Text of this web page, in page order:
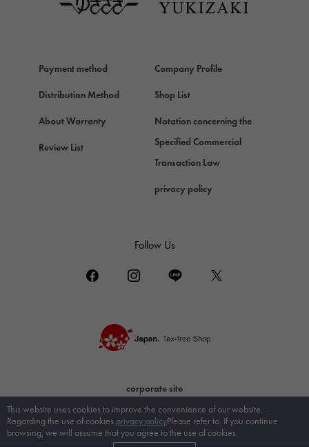
This website uses cookies to improve the convenience of our website.
Regarding the use of cookies privacy policyPlease refer to. If you continue
browsing, we will assume that you agree to the use of cookies.
Payment method
Distribution Method
About Warranty
Review List
Company Profile
Shop List
Notation concerning the
Specified Commercial
Transaction Law
privacy policy
Follow Us
corporate site
Bridal Site